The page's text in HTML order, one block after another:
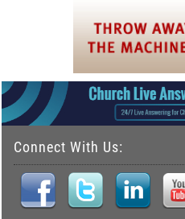
Connect With Us: